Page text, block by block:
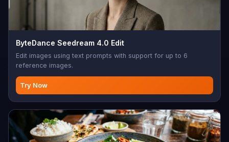
ByteDance Seedream 4.0 Edit
Edit images using text prompts with support for up to 6
reference images.
Try Now